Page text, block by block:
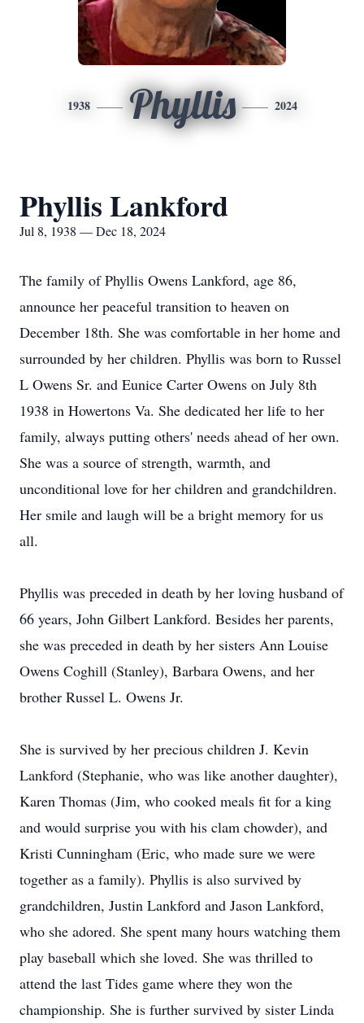
1938 Phyllis 2024
Phyllis Lankford
Jul 8, 1938 — Dec 18, 2024
The family of Phyllis Owens Lankford, age 86,
announce her peaceful transition to heaven on
December 18th. She was comfortable in her home and
surrounded by her children. Phyllis was born to Russel
L Owens Sr. and Eunice Carter Owens on July 8th
1938 in Howertons Va. She dedicated her life to her
family, always putting others' needs ahead of her own.
She was a source of strength, warmth, and
unconditional love for her children and grandchildren.
Her smile and laugh will be a bright memory for us
all.
Phyllis was preceded in death by her loving husband of
66 years, John Gilbert Lankford. Besides her parents,
she was preceded in death by her sisters Ann Louise
Owens Coghill (Stanley), Barbara Owens, and her
brother Russel L. Owens Jr.
She is survived by her precious children J. Kevin
Lankford (Stephanie, who was like another daughter),
Karen Thomas (Jim, who cooked meals fit for a king
and would surprise you with his clam chowder), and
Kristi Cunningham (Eric, who made sure we were
together as a family). Phyllis is also survived by
grandchildren, Justin Lankford and Jason Lankford,
who she adored. She spent many hours watching them
play baseball which she loved. She was thrilled to
attend the last Tides game where they won the
championship. She is further survived by sister Linda